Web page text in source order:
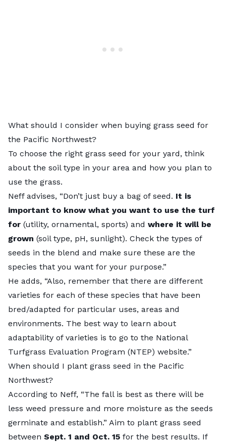
What should I consider when buying grass seed for
the Pacific Northwest?
To choose the right grass seed for your yard, think
about the soil type in your area and how you plan to
use the grass.
Neff advises, “Don’t just buy a bag of seed. It is
important to know what you want to use the turf
for (utility, ornamental, sports) and where it will be
grown (soil type, pH, sunlight). Check the types of
seeds in the blend and make sure these are the
species that you want for your purpose.”
He adds, “Also, remember that there are different
varieties for each of these species that have been
bred/adapted for particular uses, areas and
environments. The best way to learn about
adaptability of varieties is to go to the National
Turfgrass Evaluation Program (NTEP) website.”
When should I plant grass seed in the Pacific
Northwest?
According to Neff, “The fall is best as there will be
less weed pressure and more moisture as the seeds
germinate and establish.” Aim to plant grass seed
between Sept. 1 and Oct. 15 for the best results. If